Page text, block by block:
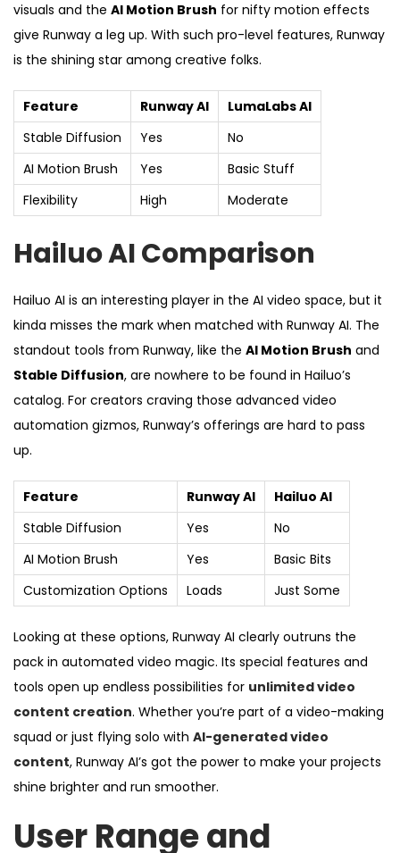
visuals and the AI Motion Brush for nifty motion effects
give Runway a leg up. With such pro-level features, Runway
is the shining star among creative folks.
Feature Runway AI
LumaLabs AI
Stable Diffusion
Yes
No
AI Motion Brush
Yes
Basic Stuff
Flexibility
High Moderate
Hailuo AI Comparison
Hailuo AI is an interesting player in the AI video space, but it
kinda misses the mark when matched with Runway AI. The
standout tools from Runway, like the AI Motion Brush and
Stable Diffusion, are nowhere to be found in Hailuo’s
catalog. For creators craving those advanced video
automation gizmos, Runway’s offerings are hard to pass
up.
Feature Runway AI
Hailuo AI
Stable Diffusion
Yes
No
AI Motion Brush
Yes
Basic Bits
Customization Options
Loads Just Some
Looking at these options, Runway AI clearly outruns the
pack in automated video magic. Its special features and
tools open up endless possibilities for unlimited video
content creation. Whether you’re part of a video-making
squad or just flying solo with AI-generated video
content, Runway AI’s got the power to make your projects
shine brighter and run smoother.
User Range and